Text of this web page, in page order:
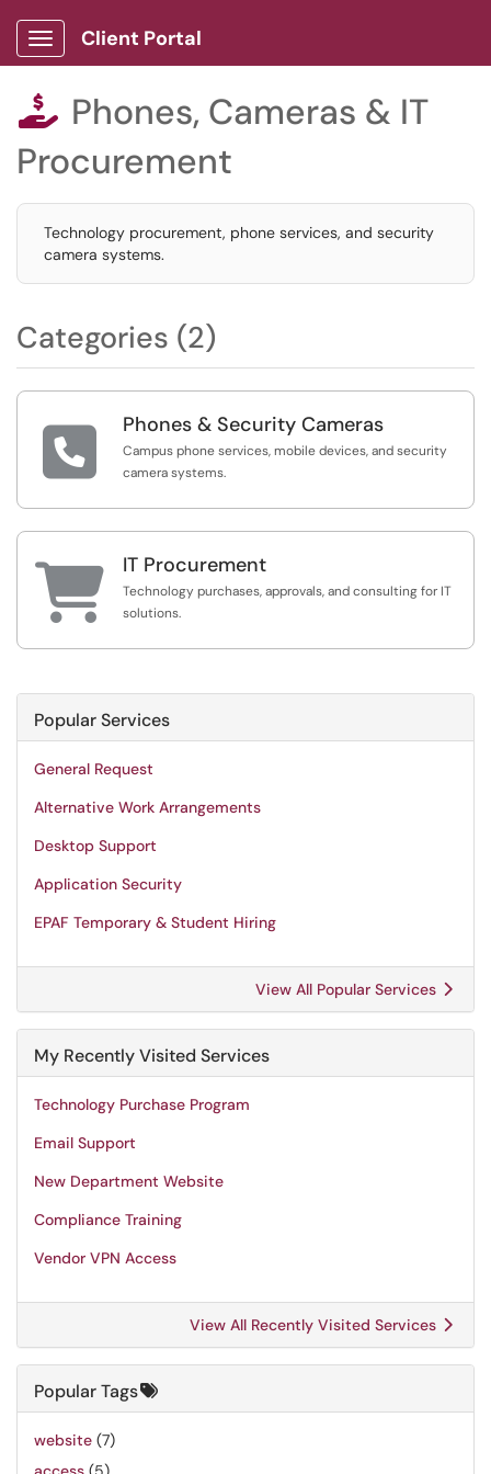
Show Applications Menu
Client Portal
 Phones, Cameras & IT
Procurement
Technology procurement, phone services, and security
camera systems.
Categories (2)
 Phones & Security Cameras
Campus phone services, mobile devices, and security
camera systems.
 IT Procurement
Technology purchases, approvals, and consulting for IT
solutions.
Popular Services
General Request
Alternative Work Arrangements
Desktop Support
Application Security
EPAF Temporary & Student Hiring
View All Popular Services
My Recently Visited Services
Technology Purchase Program
Email Support
New Department Website
Compliance Training
Vendor VPN Access
View All Recently Visited Services
Popular Tags
website (7)